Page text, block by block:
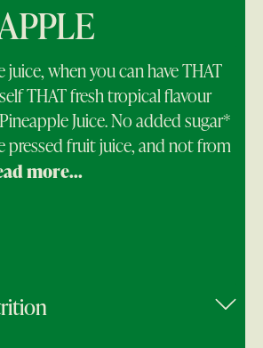
when you can have THAT
THAT fresh tropical flavour
Juice. No added sugar*
pressed fruit juice, and not from
more...